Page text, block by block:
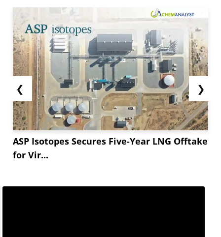
❮
ASP Isotopes Secures Five-Year LNG Offtake
for Vir...
❯